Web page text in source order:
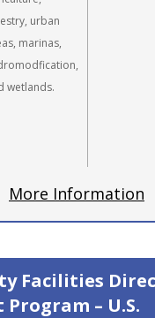
urban
marinas,
wetlands.
More Information
Facilities
– U.S.